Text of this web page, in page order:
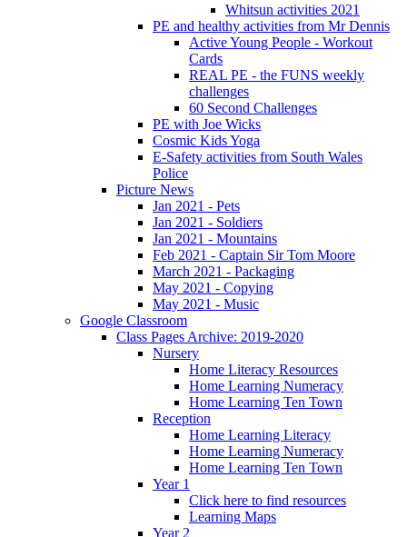
Whitsun activities 2021
PE and healthy activities from Mr Dennis
Active Young People - Workout
Cards
REAL PE - the FUNS weekly
challenges
60 Second Challenges
PE with Joe Wicks
Cosmic Kids Yoga
E-Safety activities from South Wales
Police
Picture News
Jan 2021 - Pets
Jan 2021 - Soldiers
Jan 2021 - Mountains
Feb 2021 - Captain Sir Tom Moore
March 2021 - Packaging
May 2021 - Copying
May 2021 - Music
Google Classroom
Class Pages Archive: 2019-2020
Nursery
Home Literacy Resources
Home Learning Numeracy
Home Learning Ten Town
Reception
Home Learning Literacy
Home Learning Numeracy
Home Learning Ten Town
Year 1
Click here to find resources
Learning Maps
Year 2